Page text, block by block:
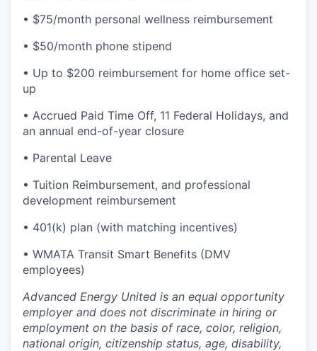
• $75/month personal wellness reimbursement
• $50/month phone stipend
• Up to $200 reimbursement for home office set-
up
• Accrued Paid Time Off, 11 Federal Holidays, and
an annual end-of-year closure
• Parental Leave
• Tuition Reimbursement, and professional
development reimbursement
• 401(k) plan (with matching incentives)
• WMATA Transit Smart Benefits (DMV
employees)
Advanced Energy United is an equal opportunity
employer and does not discriminate in hiring or
employment on the basis of race, color, religion,
national origin, citizenship status, age, disability,